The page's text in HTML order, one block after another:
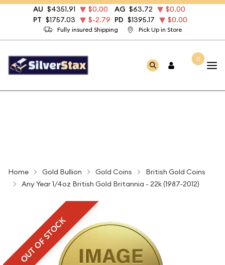
Fully insured Shipping Pick Up in Store
AU $4351.91 $0.00 AG $63.72
$0.00
PT $1757.03 $-2.79 PD $1395.17 $0.00
0
Home Gold Bullion Gold Coins
British Gold Coins
Any Year 1/4oz British Gold Britannia - 22k (1987-2012)
OUT OF STOCK